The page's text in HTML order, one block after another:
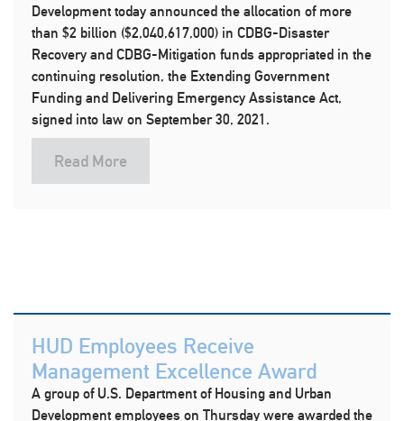
Development today announced the allocation of more
than $2 billion ($2,040,617,000) in CDBG-Disaster
Recovery and CDBG-Mitigation funds appropriated in the
continuing resolution, the Extending Government
Funding and Delivering Emergency Assistance Act,
signed into law on September 30, 2021.
Read More
HUD Employees Receive
Management Excellence Award
A group of U.S. Department of Housing and Urban
Development employees on Thursday were awarded the